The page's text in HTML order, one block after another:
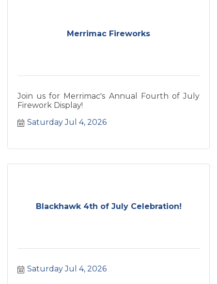
Merrimac Fireworks
Join us for Merrimac's Annual Fourth of July
Firework Display!
Saturday Jul 4, 2026
Blackhawk 4th of July Celebration!
Saturday Jul 4, 2026